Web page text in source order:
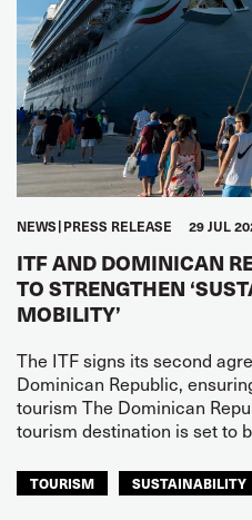
NEWS PRESS RELEASE 29 JUL
ITF AND DOMINICAN
TO STRENGTHEN
MOBILITY’
The ITF signs its second
Dominican Republic,
tourism The Dominican
tourism destination is set to
TOURISM SUSTAINABILITY